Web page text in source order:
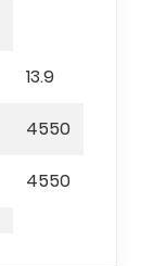
13.9
4550
4550